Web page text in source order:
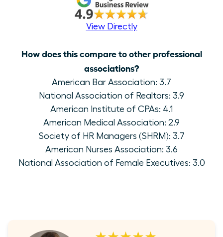
View Directly
How does this compare to other professional
associations?
American Bar Association: 3.7
National Association of Realtors: 3.9
American Institute of CPAs: 4.1
American Medical Association: 2.9
Society of HR Managers (SHRM): 3.7
American Nurses Association: 3.6
National Association of Female Executives: 3.0